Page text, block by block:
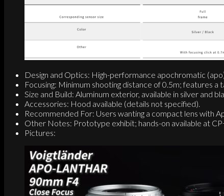
Design and Optics: High-performance apochromatic
Focusing: Minimum shooting distance of 0.5m; features
Size and Build: Aluminum exterior, available in silver and
Accessories: Hood available (details not specified).
Recommended For: Users wanting a compact lens with
Other Notes: Prototype exhibit; hands-on available at
Pictures: